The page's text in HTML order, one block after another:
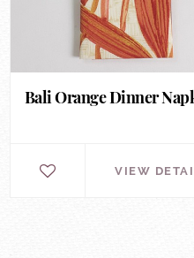
Bali Orange Dinner
VIEW